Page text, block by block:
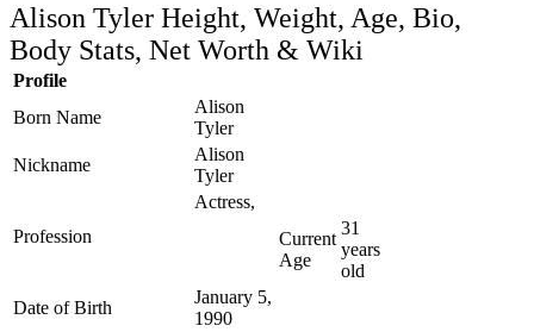
Alison Tyler Height, Weight, Age, Bio,
Body Stats, Net Worth & Wiki
Profile
Born Name
Alison
Tyler
Nickname
Alison
Tyler
Profession
Actress,
Current
Age
31
years
old
Date of Birth
January 5,
1990